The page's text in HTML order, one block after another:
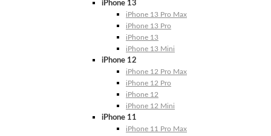
iPhone 13
iPhone 13 Pro Max
iPhone 13 Pro
iPhone 13
iPhone 13 Mini
iPhone 12
iPhone 12 Pro Max
iPhone 12 Pro
iPhone 12
iPhone 12 Mini
iPhone 11
iPhone 11 Pro Max